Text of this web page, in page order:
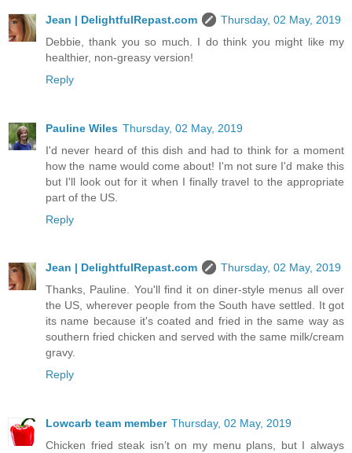
Jean | DelightfulRepast.com
Thursday, 02 May, 2019
Debbie, thank you so much. I do think you might like my
healthier, non-greasy version!
Reply
Pauline Wiles Thursday, 02 May, 2019
I'd never heard of this dish and had to think for a moment
how the name would come about! I'm not sure I'd make this
but I'll look out for it when I finally travel to the appropriate
part of the US.
Reply
Jean | DelightfulRepast.com
Thursday, 02 May, 2019
Thanks, Pauline. You'll find it on diner-style menus all over
the US, wherever people from the South have settled. It got
its name because it's coated and fried in the same way as
southern fried chicken and served with the same milk/cream
gravy.
Reply
Lowcarb team member Thursday, 02 May, 2019
Chicken fried steak isn’t on my menu plans, but I always